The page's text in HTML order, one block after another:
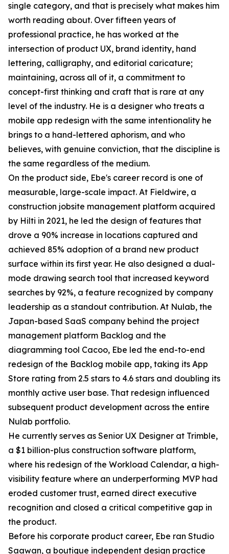
single category, and that is precisely what makes him
worth reading about. Over fifteen years of
professional practice, he has worked at the
intersection of product UX, brand identity, hand
lettering, calligraphy, and editorial caricature;
maintaining, across all of it, a commitment to
concept-first thinking and craft that is rare at any
level of the industry. He is a designer who treats a
mobile app redesign with the same intentionality he
brings to a hand-lettered aphorism, and who
believes, with genuine conviction, that the discipline is
the same regardless of the medium.
On the product side, Ebe's career record is one of
measurable, large-scale impact. At Fieldwire, a
construction jobsite management platform acquired
by Hilti in 2021, he led the design of features that
drove a 90% increase in locations captured and
achieved 85% adoption of a brand new product
surface within its first year. He also designed a dual-
mode drawing search tool that increased keyword
searches by 92%, a feature recognized by company
leadership as a standout contribution. At Nulab, the
Japan-based SaaS company behind the project
management platform Backlog and the
diagramming tool Cacoo, Ebe led the end-to-end
redesign of the Backlog mobile app, taking its App
Store rating from 2.5 stars to 4.6 stars and doubling its
monthly active user base. That redesign influenced
subsequent product development across the entire
Nulab portfolio.
He currently serves as Senior UX Designer at Trimble,
a $1 billion-plus construction software platform,
where his redesign of the Workload Calendar, a high-
visibility feature where an underperforming MVP had
eroded customer trust, earned direct executive
recognition and closed a critical competitive gap in
the product.
Before his corporate product career, Ebe ran Studio
Saawan, a boutique independent design practice